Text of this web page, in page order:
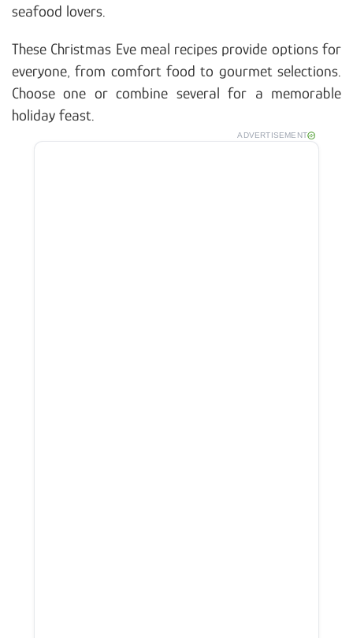
seafood lovers.
These Christmas Eve meal recipes provide options for
everyone, from comfort food to gourmet selections.
Choose one or combine several for a memorable
holiday feast.
ADVERTISEMENT